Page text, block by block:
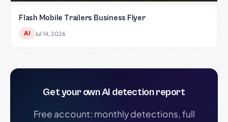
Flash Mobile Trailers Business Flyer
AI Jul 14, 2026
Get your own AI detection report
Free account: monthly detections, full